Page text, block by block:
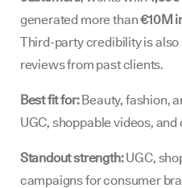
generated more than€10M
Third-party credibility is
reviews from past clients.
Best fit for:Beauty, fashion,
UGC, shoppable videos,
Standout strength:UGC,
campaigns for consumer